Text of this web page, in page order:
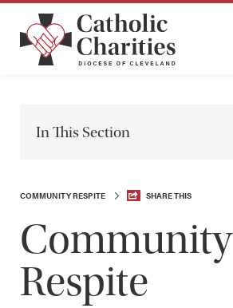
In This Section
COMMUNITY RESPITE SHARE THIS
Community
Respite